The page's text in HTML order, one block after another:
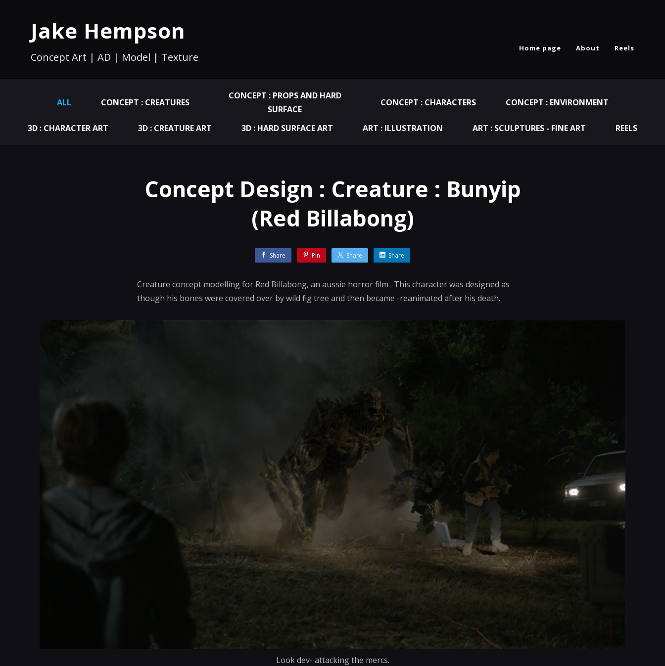
Jake Hempson
Concept Art | AD | Model | Texture
Home page About Reels
ALL CONCEPT : CREATURES
CONCEPT : PROPS AND HARD
SURFACE
CONCEPT : CHARACTERS CONCEPT : ENVIRONMENT
3D : CHARACTER ART 3D : CREATURE ART 3D : HARD SURFACE ART ART : ILLUSTRATION ART : SCULPTURES - FINE ART REELS
Concept Design : Creature : Bunyip
(Red Billabong)
Share Pin Share Share
Creature concept modelling for Red Billabong, an aussie horror film . This character was designed as
though his bones were covered over by wild fig tree and then became -reanimated after his death.
Look dev- attacking the mercs.